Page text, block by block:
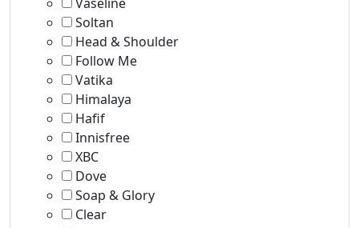
Soltan
Head & Shoulder
Follow Me
Vatika
Himalaya
Hafif
Innisfree
XBC
Dove
Soap & Glory
Clear